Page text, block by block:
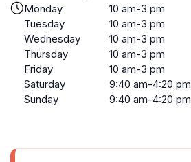
Monday
10 am-3 pm
Tuesday
10 am-3 pm
Wednesday
10 am-3 pm
Thursday
10 am-3 pm
Friday
10 am-3 pm
Saturday
9:40 am-4:20 pm
Sunday
9:40 am-4:20 pm